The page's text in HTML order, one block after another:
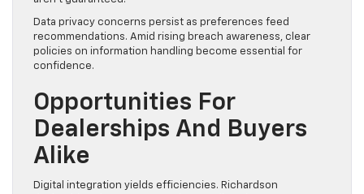
Data privacy concerns persist as preferences feed
recommendations. Amid rising breach awareness, clear
policies on information handling become essential for
confidence.
Opportunities For
Dealerships And Buyers
Alike
Digital integration yields efficiencies. Richardson